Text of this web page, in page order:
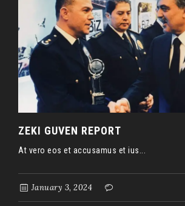
ZEKI GUVEN REPORT
At vero eos et accusamus et ius...
January 3, 2024